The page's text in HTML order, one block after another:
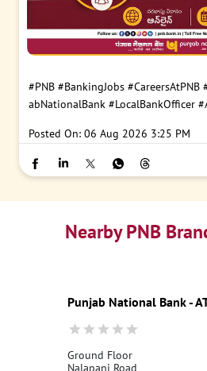
#PNB #BankingJobs #CareersAtPNB
abNationalBank #LocalBankOfficer
Posted On: 06 Aug 2026 3:25 PM
Nearby PNB
Punjab National Bank -
Ground Floor
Nalapani Road